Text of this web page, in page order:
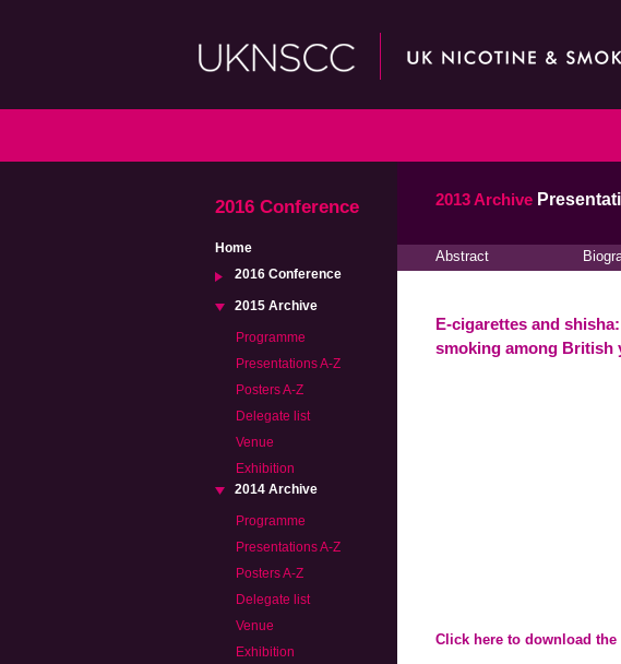
2016 Conference
Home
2016 Conference
2015 Archive
Programme
Presentations A-Z
Posters A-Z
Delegate list
Venue
Exhibition
2014 Archive
Programme
Presentations A-Z
Posters A-Z
Delegate list
Venue
Exhibition
2013 Archive
Abstract
E-cigarettes and
smoking among British
Click here to download